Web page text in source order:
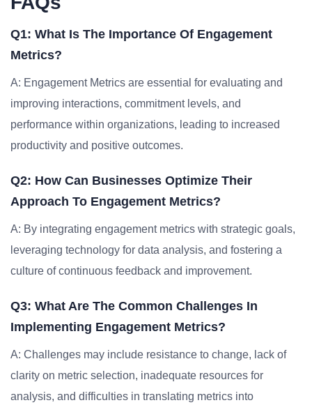
Q1: What Is The Importance Of Engagement
Metrics?
A: Engagement Metrics are essential for evaluating and
improving interactions, commitment levels, and
performance within organizations, leading to increased
productivity and positive outcomes.
Q2: How Can Businesses Optimize Their
Approach To Engagement Metrics?
A: By integrating engagement metrics with strategic goals,
leveraging technology for data analysis, and fostering a
culture of continuous feedback and improvement.
Q3: What Are The Common Challenges In
Implementing Engagement Metrics?
A: Challenges may include resistance to change, lack of
clarity on metric selection, inadequate resources for
analysis, and difficulties in translating metrics into